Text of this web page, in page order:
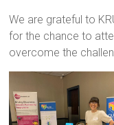
We are grateful to
for the chance to
overcome the